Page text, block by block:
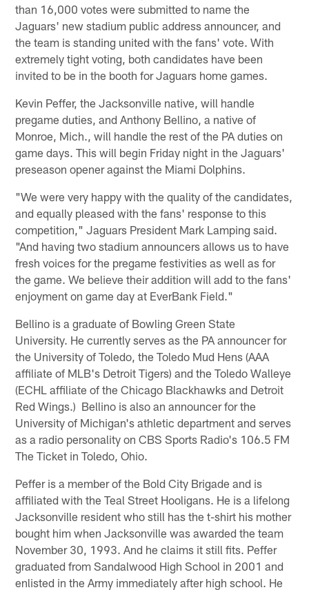
than 16,000 votes were submitted to name the
Jaguars' new stadium public address announcer, and
the team is standing united with the fans' vote. With
extremely tight voting, both candidates have been
invited to be in the booth for Jaguars home games.
Kevin Peffer, the Jacksonville native, will handle
pregame duties, and Anthony Bellino, a native of
Monroe, Mich., will handle the rest of the PA duties on
game days. This will begin Friday night in the Jaguars'
preseason opener against the Miami Dolphins.
"We were very happy with the quality of the candidates,
and equally pleased with the fans' response to this
competition," Jaguars President Mark Lamping said.
"And having two stadium announcers allows us to have
fresh voices for the pregame festivities as well as for
the game. We believe their addition will add to the fans'
enjoyment on game day at EverBank Field."
Bellino is a graduate of Bowling Green State
University. He currently serves as the PA announcer for
the University of Toledo, the Toledo Mud Hens (AAA
affiliate of MLB's Detroit Tigers) and the Toledo Walleye
(ECHL affiliate of the Chicago Blackhawks and Detroit
Red Wings.) Bellino is also an announcer for the
University of Michigan's athletic department and serves
as a radio personality on CBS Sports Radio's 106.5 FM
The Ticket in Toledo, Ohio.
Peffer is a member of the Bold City Brigade and is
affiliated with the Teal Street Hooligans. He is a lifelong
Jacksonville resident who still has the t-shirt his mother
bought him when Jacksonville was awarded the team
November 30, 1993. And he claims it still fits. Peffer
graduated from Sandalwood High School in 2001 and
enlisted in the Army immediately after high school. He